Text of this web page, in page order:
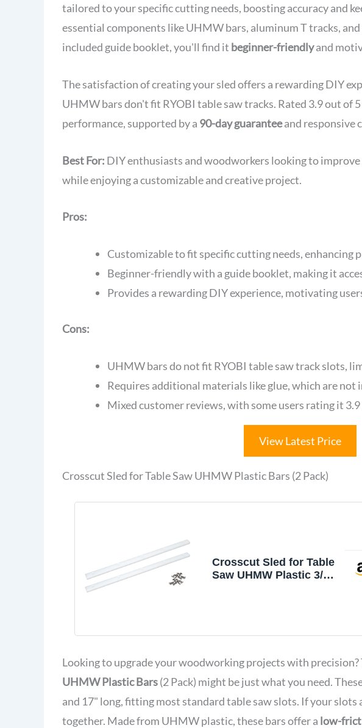
tailored to your specific cutting needs, boosting accuracy and
essential components like UHMW bars, aluminum T tracks,
included guide booklet, you'll find it beginner-friendlyand
The satisfaction of creating your sled offers a rewarding DIY
UHMW bars don't fit RYOBI table saw tracks. Rated 3.9 out of
performance, supported by a 90-day guaranteeand responsive
Best For: DIY enthusiasts and woodworkers looking to
while enjoying a customizable and creative project.
Pros:
Customizable to fit specific cutting needs, enhancing
Beginner-friendly with a guide booklet, making it
Provides a rewarding DIY experience, motivating
Cons:
UHMW bars do not fit RYOBI table saw track slots,
Requires additional materials like glue, which are not
Mixed customer reviews, with some users rating it
View Latest Price
Crosscut Sled for Table Saw UHMW Plastic Bars (2 Pack)
Crosscut Sled for Table
Saw UHMW Plastic 3/4"
Looking to upgrade your woodworking projects with precision?
UHMW Plastic Bars(2 Pack) might be just what you need.
and 17" long, fitting most standard table saw slots. If your slots
together. Made from UHMW plastic, these bars offer a low-